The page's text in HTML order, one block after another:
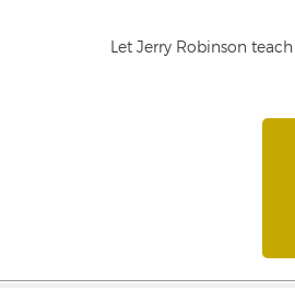
Let Jerry Robinson